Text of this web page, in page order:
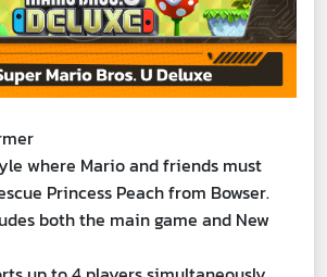
where Mario and friends must
Princess Peach from Bowser.
both the main game and New